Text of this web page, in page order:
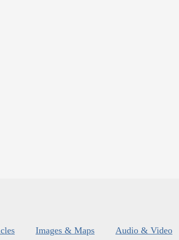
Images & Maps Audio & Video